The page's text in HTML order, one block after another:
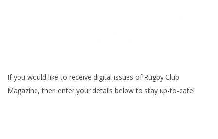
If you would like to receive digital issues of Rugby Club
Magazine, then enter your details below to stay up-to-date!